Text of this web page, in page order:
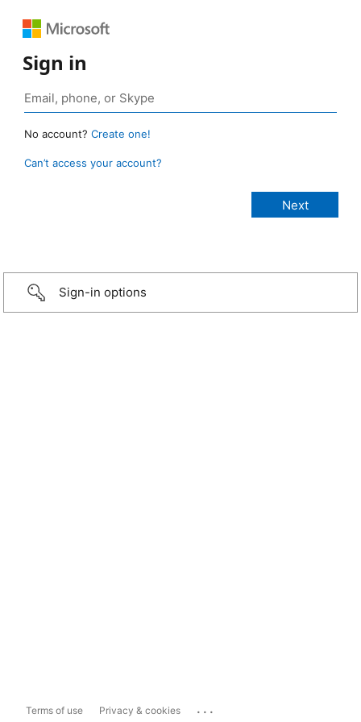
Sign in
No account? Create one!
Can’t access your account?
Sign-in options
Terms of use Privacy & cookies ...